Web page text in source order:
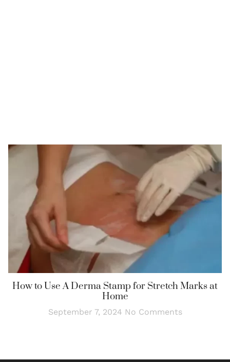
How to Use A Derma Stamp for Stretch Marks at
Home
September 7, 2024 No Comments